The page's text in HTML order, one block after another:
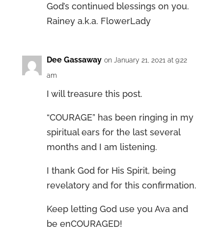
God’s continued blessings on you.
Rainey a.k.a. FlowerLady
Dee Gassaway on January 21, 2021 at 9:22
am
I will treasure this post.
“COURAGE” has been ringing in my
spiritual ears for the last several
months and I am listening.
I thank God for His Spirit, being
revelatory and for this confirmation.
Keep letting God use you Ava and
be enCOURAGED!